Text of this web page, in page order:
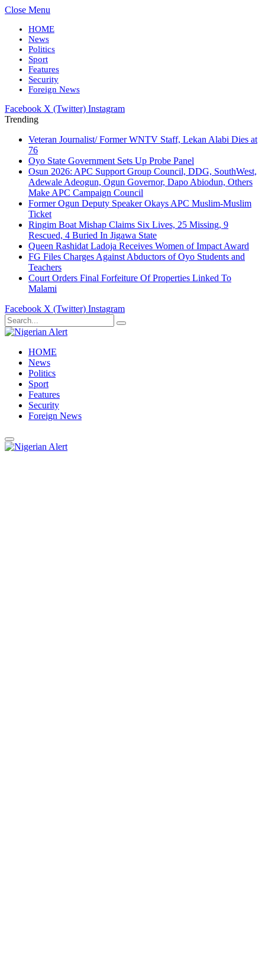
Close Menu
HOME
News
Politics
Sport
Features
Security
Foreign News
Facebook X (Twitter) Instagram
Trending
Veteran Journalist/ Former WNTV Staff, Lekan Alabi Dies at
76
Oyo State Government Sets Up Probe Panel
Osun 2026: APC Support Group Council, DDG, SouthWest,
Adewale Adeogun, Ogun Governor, Dapo Abiodun, Others
Make APC Campaign Council
Former Ogun Deputy Speaker Okays APC Muslim-Muslim
Ticket
Ringim Boat Mishap Claims Six Lives, 25 Missing, 9
Rescued, 4 Buried In Jigawa State
Queen Rashidat Ladoja Receives Women of Impact Award
FG Files Charges Against Abductors of Oyo Students and
Teachers
Court Orders Final Forfeiture Of Properties Linked To
Malami
Facebook X (Twitter) Instagram
HOME
News
Politics
Sport
Features
Security
Foreign News